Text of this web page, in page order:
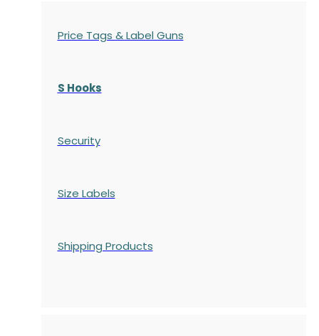
Price Tags & Label Guns
S Hooks
Security
Size Labels
Shipping Products